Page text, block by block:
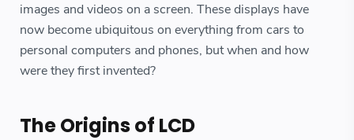
images and videos on a screen. These displays have
now become ubiquitous on everything from cars to
personal computers and phones, but when and how
were they first invented?
The Origins of LCD